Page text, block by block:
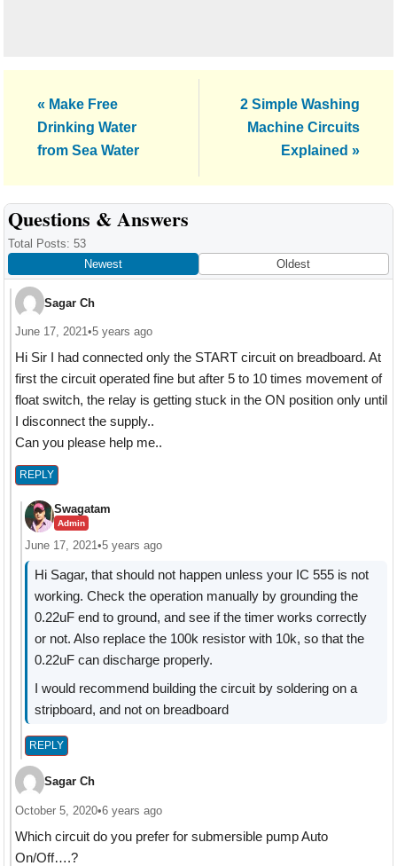
Previous
Post:
« Make Free
Drinking Water
from Sea Water
Next
Post:
2 Simple Washing
Machine Circuits
Explained »
Reader
Interactions
Questions & Answers
Total Posts: 53
Newest
Oldest
Sagar Ch
June 17, 2021•5 years ago
Hi Sir I had connected only the START circuit on breadboard. At
first the circuit operated fine but after 5 to 10 times movement of
float switch, the relay is getting stuck in the ON position only until
I disconnect the supply..
Can you please help me..
REPLY
Swagatam
Admin
June 17, 2021•5 years ago
Hi Sagar, that should not happen unless your IC 555 is not
working. Check the operation manually by grounding the
0.22uF end to ground, and see if the timer works correctly
or not. Also replace the 100k resistor with 10k, so that the
0.22uF can discharge properly.
I would recommend building the circuit by soldering on a
stripboard, and not on breadboard
REPLY
Sagar Ch
October 5, 2020•6 years ago
Which circuit do you prefer for submersible pump Auto
On/Off….?